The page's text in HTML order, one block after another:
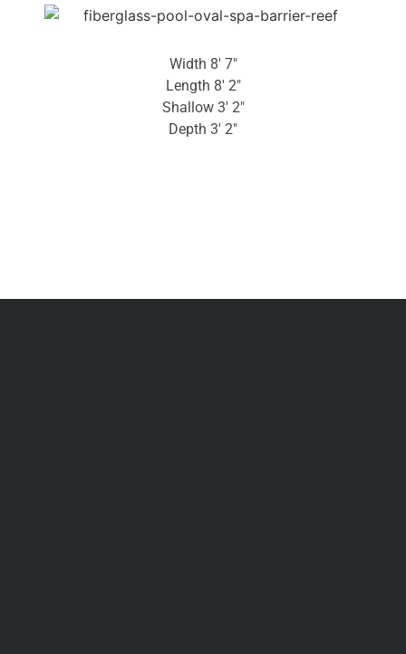
Width 8′ 7″
Length 8′ 2″
Shallow 3′ 2″
Depth 3′ 2″